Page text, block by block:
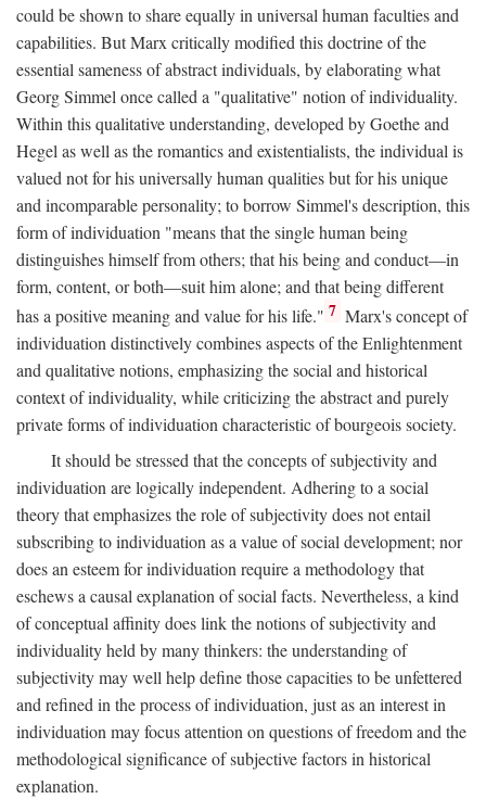
could be shown to share equally in universal human faculties and
capabilities. But Marx critically modified this doctrine of the
essential sameness of abstract individuals, by elaborating what
Georg Simmel once called a "qualitative" notion of individuality.
Within this qualitative understanding, developed by Goethe and
Hegel as well as the romantics and existentialists, the individual is
valued not for his universally human qualities but for his unique
and incomparable personality; to borrow Simmel's description, this
form of individuation "means that the single human being
distinguishes himself from others; that his being and conduct—in
form, content, or both—suit him alone; and that being different
has a positive meaning and value for his life." 7 Marx's concept of
individuation distinctively combines aspects of the Enlightenment
and qualitative notions, emphasizing the social and historical
context of individuality, while criticizing the abstract and purely
private forms of individuation characteristic of bourgeois society.
It should be stressed that the concepts of subjectivity and
individuation are logically independent. Adhering to a social
theory that emphasizes the role of subjectivity does not entail
subscribing to individuation as a value of social development; nor
does an esteem for individuation require a methodology that
eschews a causal explanation of social facts. Nevertheless, a kind
of conceptual affinity does link the notions of subjectivity and
individuality held by many thinkers: the understanding of
subjectivity may well help define those capacities to be unfettered
and refined in the process of individuation, just as an interest in
individuation may focus attention on questions of freedom and the
methodological significance of subjective factors in historical
explanation.